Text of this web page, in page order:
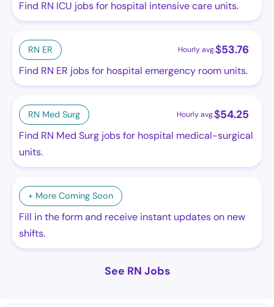
Find RN ICU jobs for hospital intensive care units.
RN ER Hourly avg.$53.76
Find RN ER jobs for hospital emergency room units.
RN Med Surg Hourly avg.$54.25
Find RN Med Surg jobs for hospital medical-surgical
units.
+ More Coming Soon
Fill in the form and receive instant updates on new
shifts.
See RN Jobs